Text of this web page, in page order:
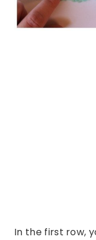
In the first row,